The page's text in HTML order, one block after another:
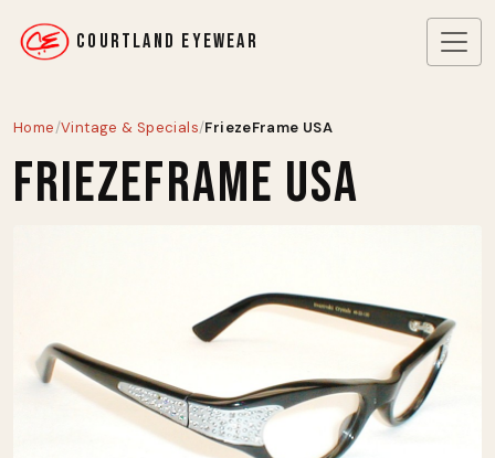
COURTLAND EYEWEAR
Home/Vintage & Specials/FriezeFrame USA
FriezeFrame USA